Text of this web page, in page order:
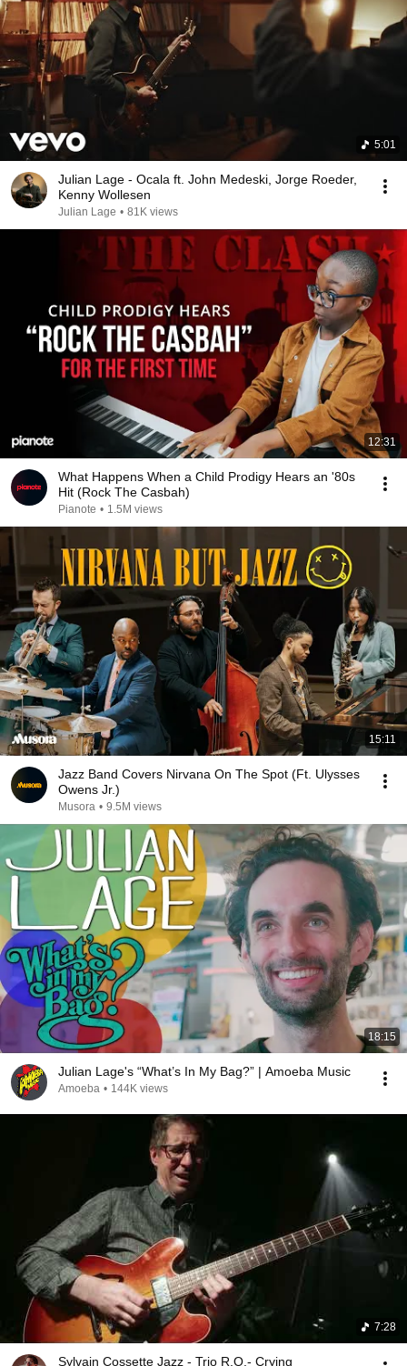
5:01
Julian Lage - Ocala ft. John Medeski, Jorge Roeder,
Kenny Wollesen
Julian Lage • 81K views
12:31
What Happens When a Child Prodigy Hears an '80s
Hit (Rock The Casbah)
Pianote • 1.5M views
15:11
Jazz Band Covers Nirvana On The Spot (Ft. Ulysses
Owens Jr.)
Musora • 9.5M views
18:15
Julian Lage's “What’s In My Bag?” | Amoeba Music
Amoeba • 144K views
7:28
Sylvain Cossette Jazz - Trio R.O.- Crying